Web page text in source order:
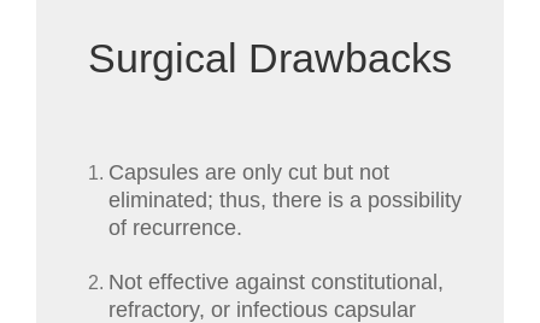
Surgical Drawbacks
Capsules are only cut but not
eliminated; thus, there is a possibility
of recurrence.
Not effective against constitutional,
refractory, or infectious capsular